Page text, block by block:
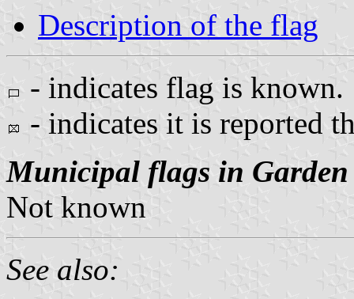
Description of the flag
- indicates flag is known.
- indicates it is reported
Municipal flags in
Not known
See also: